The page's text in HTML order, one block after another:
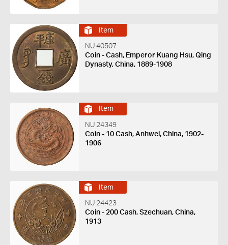
Item
NU 40507
Coin - Cash, Emperor Kuang Hsu, Qing
Dynasty, China, 1889-1908
Item
NU 24349
Coin - 10 Cash, Anhwei, China, 1902-
1906
Item
NU 24423
Coin - 200 Cash, Szechuan, China,
1913